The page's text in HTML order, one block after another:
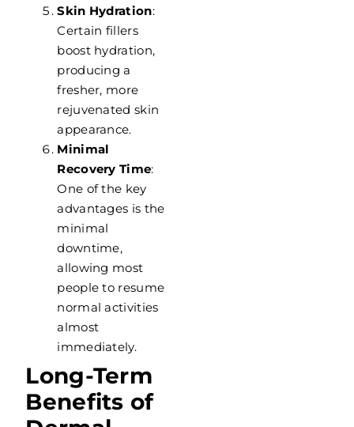
Skin Hydration:
Certain fillers
boost hydration,
producing a
fresher, more
rejuvenated skin
appearance.
Minimal
Recovery Time:
One of the key
advantages is the
minimal
downtime,
allowing most
people to resume
normal activities
almost
immediately.
Long-Term
Benefits of